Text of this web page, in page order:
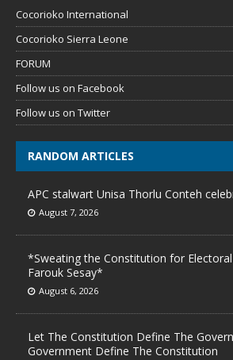
Cocorioko International
Cocorioko Sierra Leone
FORUM
Follow us on Facebook
Follow us on Twitter
RANDOM ARTICLES
APC stalwart Unisa Thorlu Conteh
August 7, 2026
*Sweating the Constitution for
Farouk Sesay*
August 6, 2026
Let The Constitution Define The
Government Define The Constitution